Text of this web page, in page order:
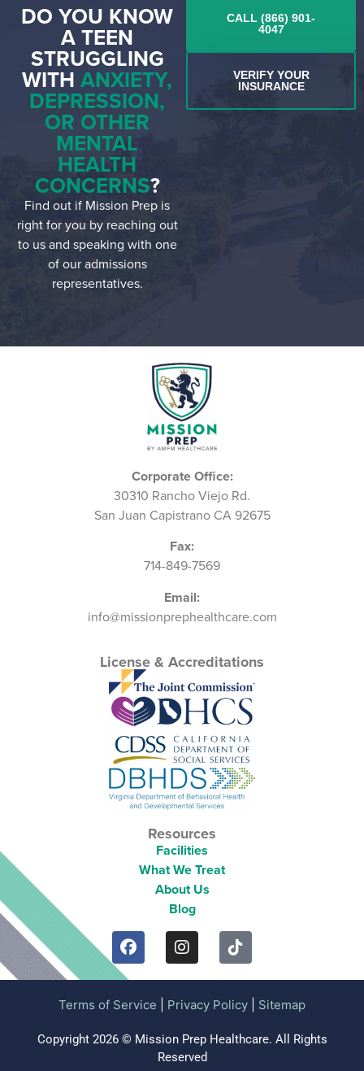
DO YOU KNOW
A TEEN
STRUGGLING
WITHANXIETY,
DEPRESSION,
OR OTHER
MENTAL
HEALTH
CONCERNS?
Find out if Mission Prep is
right for you by reaching out
to us and speaking with one
of our admissions
representatives.
CALL (866) 901-
4047
VERIFY YOUR
INSURANCE
Corporate Office:
30310 Rancho Viejo Rd.
San Juan Capistrano CA 92675
Fax:
714-849-7569
Email:
info@missionprephealthcare.com
License & Accreditations
Resources
Facilities
What We Treat
About Us
Blog
Terms of Service Privacy Policy Sitemap
Copyright 2026 © Mission Prep Healthcare. All Rights
Reserved